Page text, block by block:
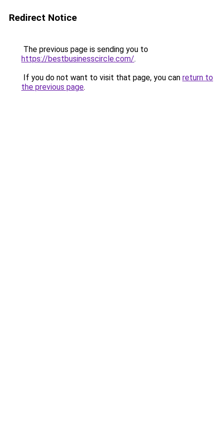
Redirect Notice
The previous page is sending you to
https://bestbusinesscircle.com/.
If you do not want to visit that page, you can return to
the previous page.